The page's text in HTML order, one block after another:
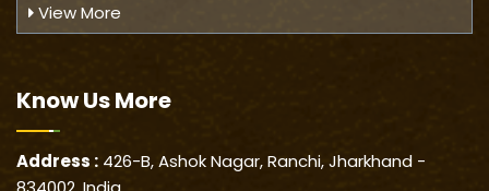
View More
Know UsMore
Address : 426-B, Ashok Nagar, Ranchi, Jharkhand -